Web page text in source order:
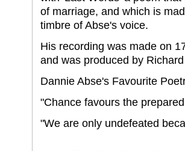
of marriage, and which is
timbre of Abse's voice.
His recording was made on
and was produced by
Dannie Abse's Favourite
"Chance favours the
"We are only undefeated